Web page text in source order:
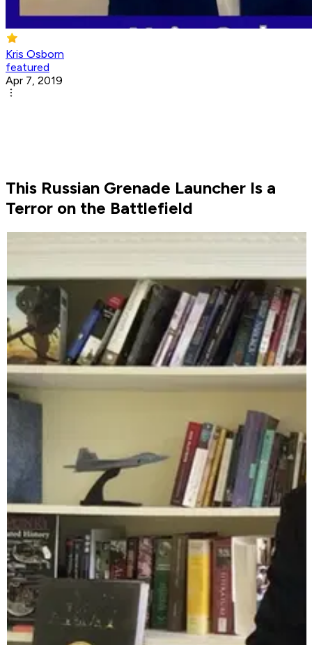
Kris Osborn
featured
Apr 7, 2019
This Russian Grenade Launcher Is a
Terror on the Battlefield